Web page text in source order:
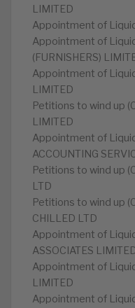
LIMITED
Appointment of
Appointment of
(FURNISHERS)
Appointment of
LIMITED
Petitions to wind up
LIMITED
Appointment of
ACCOUNTING
Petitions to wind up
LTD
Petitions to wind up
CHILLED LTD
Appointment of
ASSOCIATES
Appointment of
LIMITED
Appointment of